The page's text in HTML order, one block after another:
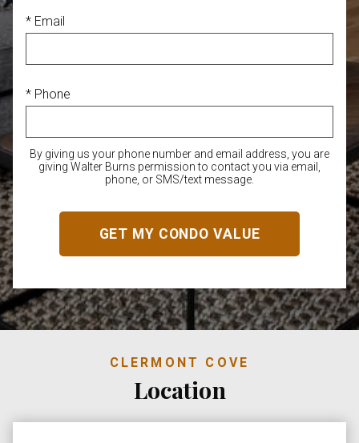
* Email
* Phone
By giving us your phone number and email address, you are
giving Walter Burns permission to contact you via email,
phone, or SMS/text message.
CLERMONT COVE
Location